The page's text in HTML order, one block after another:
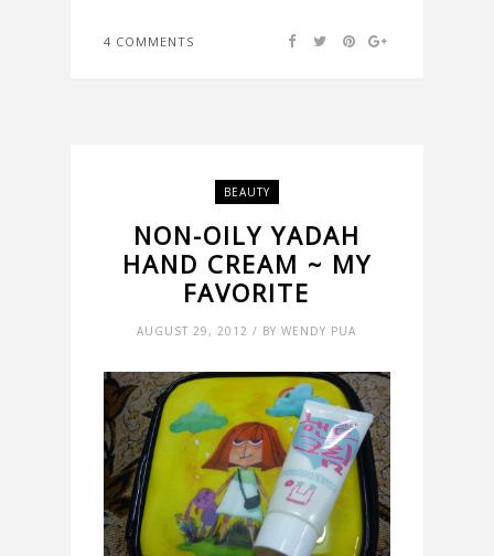
4 COMMENTS
BEAUTY
NON-OILY YADAH
HAND CREAM ~ MY
FAVORITE
AUGUST 29, 2012 / BY WENDY PUA